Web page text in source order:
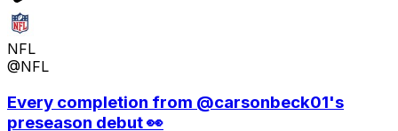
NFL
@NFL
Every completion from @carsonbeck01's
preseason debut 👀